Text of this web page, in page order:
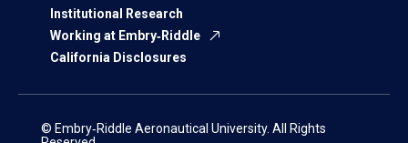
Institutional Research
Working at Embry‑Riddle
California Disclosures
© Embry‑Riddle Aeronautical University. All Rights